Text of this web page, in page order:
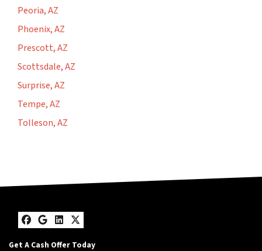
Peoria, AZ
Phoenix, AZ
Prescott, AZ
Scottsdale, AZ
Surprise, AZ
Tempe, AZ
Tolleson, AZ
Facebook
Google Business
LinkedIn
Twitter
Get A Cash Offer Today